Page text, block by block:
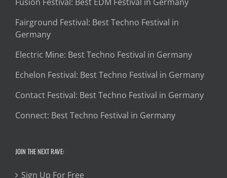
Fairground Festival: Best Techno Festival in
Germany
Electric Mine: Best Techno Festival in Germany
Echelon Festival: Best Techno Festival in Germany
Contact Festival: Best Techno Festival in Germany
Connect: Best Techno Festival in Germany
JOIN THE NEXT RAVE:
Sign Up For Free